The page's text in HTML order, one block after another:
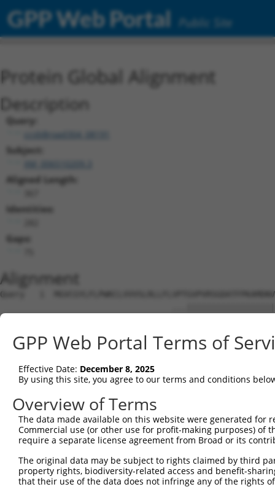
GPP Web Portal Public Site
Protein Global Alignment
Description
Query:
ccsbBroad304_08191
Subject:
Aligned Length:
Identities:
Gaps:
Alignment
Query   1
Sbjct   1  ------------------------
Query  75
Sbjct  51
Query 149
Sbjct 125
Sbjct 199
GPP Web Portal Terms of
Effective Date: December 8, 2025
By using this site, you agree to our terms and conditions
Overview of Terms
The data made available on this website were generated
Commercial use (or other use for profit-making purposes) of
require a separate license agreement from Broad or its
The original data may be subject to rights claimed by third
property rights, biodiversity-related access and benefit-
that their use of the data does not infringe any of the rights